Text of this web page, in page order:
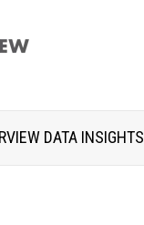
DATA INSIGHTS